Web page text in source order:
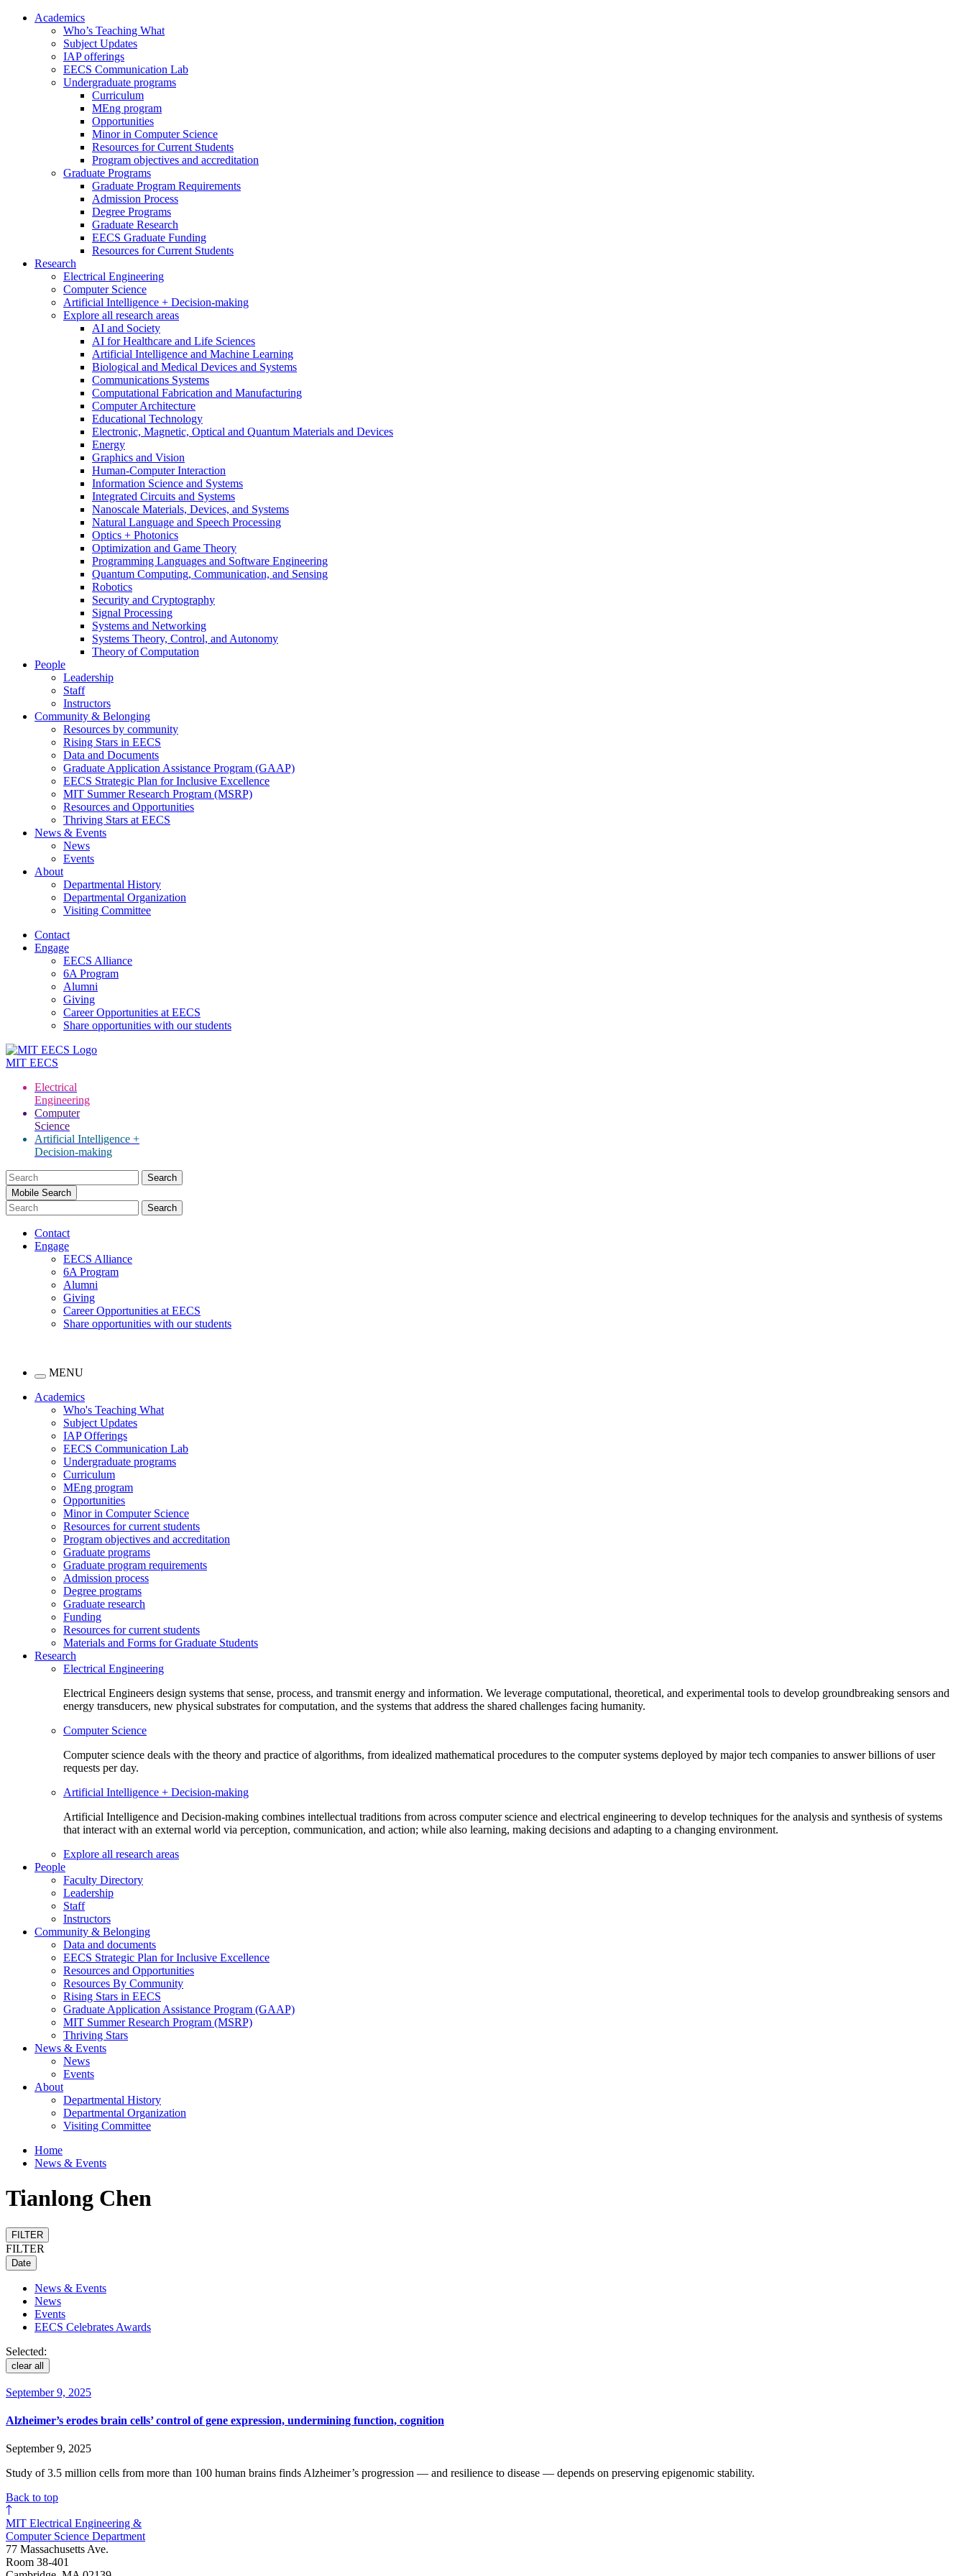
Academics
Who’s Teaching What
Subject Updates
IAP offerings
EECS Communication Lab
Undergraduate programs
Curriculum
MEng program
Opportunities
Minor in Computer Science
Resources for Current Students
Program objectives and accreditation
Graduate Programs
Graduate Program Requirements
Admission Process
Degree Programs
Graduate Research
EECS Graduate Funding
Resources for Current Students
Research
Electrical Engineering
Computer Science
Artificial Intelligence + Decision-making
Explore all research areas
AI and Society
AI for Healthcare and Life Sciences
Artificial Intelligence and Machine Learning
Biological and Medical Devices and Systems
Communications Systems
Computational Fabrication and Manufacturing
Computer Architecture
Educational Technology
Electronic, Magnetic, Optical and Quantum Materials and Devices
Energy
Graphics and Vision
Human-Computer Interaction
Information Science and Systems
Integrated Circuits and Systems
Nanoscale Materials, Devices, and Systems
Natural Language and Speech Processing
Optics + Photonics
Optimization and Game Theory
Programming Languages and Software Engineering
Quantum Computing, Communication, and Sensing
Robotics
Security and Cryptography
Signal Processing
Systems and Networking
Systems Theory, Control, and Autonomy
Theory of Computation
People
Leadership
Staff
Instructors
Community & Belonging
Resources by community
Rising Stars in EECS
Data and Documents
Graduate Application Assistance Program (GAAP)
EECS Strategic Plan for Inclusive Excellence
MIT Summer Research Program (MSRP)
Resources and Opportunities
Thriving Stars at EECS
News & Events
News
Events
About
Departmental History
Departmental Organization
Visiting Committee
Contact
Engage
EECS Alliance
6A Program
Alumni
Giving
Career Opportunities at EECS
Share opportunities with our students
MIT EECS
Electrical
Engineering
Computer
Science
Artificial Intelligence +
Decision-making
Search
for:Mobile Search
Contact
Engage
EECS Alliance
6A Program
Alumni
Giving
Career Opportunities at EECS
Share opportunities with our students
MENU
Academics
Who's Teaching What
Subject Updates
IAP Offerings
EECS Communication Lab
Undergraduate programs
Curriculum
MEng program
Opportunities
Minor in Computer Science
Resources for current students
Program objectives and accreditation
Graduate programs
Graduate program requirements
Admission process
Degree programs
Graduate research
Funding
Resources for current students
Materials and Forms for Graduate Students
Research
Electrical Engineering
Electrical Engineers design systems that sense, process, and transmit energy and information. We leverage computational, theoretical, and experimental tools to develop groundbreaking sensors and
energy transducers, new physical substrates for computation, and the systems that address the shared challenges facing humanity.
Computer Science
Computer science deals with the theory and practice of algorithms, from idealized mathematical procedures to the computer systems deployed by major tech companies to answer billions of user
requests per day.
Artificial Intelligence + Decision-making
Artificial Intelligence and Decision-making combines intellectual traditions from across computer science and electrical engineering to develop techniques for the analysis and synthesis of systems
that interact with an external world via perception, communication, and action; while also learning, making decisions and adapting to a changing environment.
Explore all research areas
People
Faculty Directory
Leadership
Staff
Instructors
Community & Belonging
Data and documents
EECS Strategic Plan for Inclusive Excellence
Resources and Opportunities
Resources By Community
Rising Stars in EECS
Graduate Application Assistance Program (GAAP)
MIT Summer Research Program (MSRP)
Thriving Stars
News & Events
News
Events
About
Departmental History
Departmental Organization
Visiting Committee
Home
News & Events
Tianlong Chen
FILTER
FILTER
Date
News & Events
News
Events
EECS Celebrates Awards
Selected:
clear all
September 9, 2025
Alzheimer’s erodes brain cells’ control of gene expression, undermining function, cognition
September 9, 2025
Study of 3.5 million cells from more than 100 human brains finds Alzheimer’s progression — and resilience to disease — depends on preserving epigenomic stability.
Back to top
MIT Electrical Engineering &
Computer Science Department
77 Massachusetts Ave.
Room 38-401